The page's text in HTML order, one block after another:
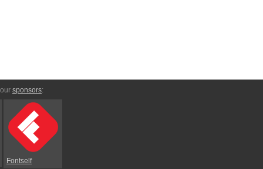
sponsors:
Fontself